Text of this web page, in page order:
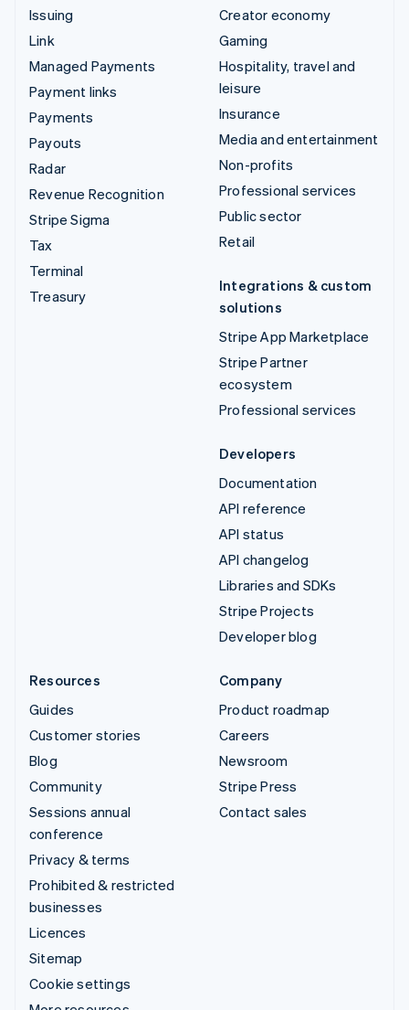
Issuing
Link
Managed Payments
Payment links
Payments
Payouts
Radar
Revenue Recognition
Stripe Sigma
Tax
Terminal
Treasury
Creator economy
Gaming
Hospitality, travel and
leisure
Insurance
Media and entertainment
Non-profits
Professional services
Public sector
Retail
Integrations & custom
solutions
Stripe App Marketplace
Stripe Partner
ecosystem
Professional services
Developers
Documentation
API reference
API status
API changelog
Libraries and SDKs
Stripe Projects
Developer blog
Resources
Guides
Customer stories
Blog
Community
Sessions annual
conference
Privacy & terms
Prohibited & restricted
businesses
Licences
Sitemap
Cookie settings
Company
Product roadmap
Careers
Newsroom
Stripe Press
Contact sales